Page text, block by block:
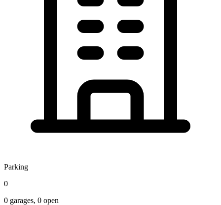
Parking
0
0 garages, 0 open